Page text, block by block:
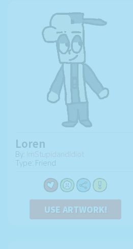
Loren
By: ImStupidandIdiot
Type: Friend
USE ARTWORK!